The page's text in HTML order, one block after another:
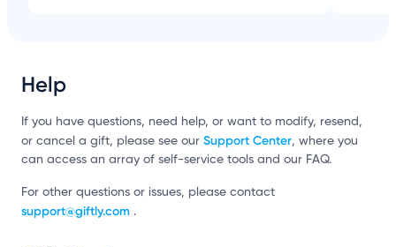
Help
If you have questions, need help, or want to modify, resend,
or cancel a gift, please see our Support Center, where you
can access an array of self-service tools and our FAQ.
For other questions or issues, please contact
support@giftly.com .